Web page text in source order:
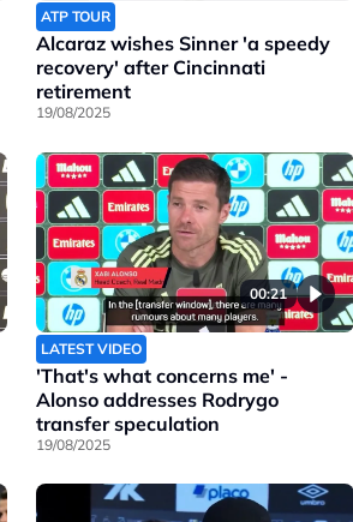
ATP TOUR
Alcaraz wishes Sinner 'a speedy
recovery' after Cincinnati
retirement
19/08/2025
00:21
LATEST VIDEO
'That's what concerns me' -
Alonso addresses Rodrygo
transfer speculation
19/08/2025